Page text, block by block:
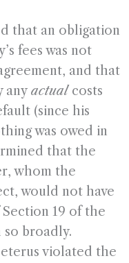
that an obligation
fees was not
and that
any actual costs
(since his
was owed in
that the
whom the
would not have
19 of the
broadly.
violated the